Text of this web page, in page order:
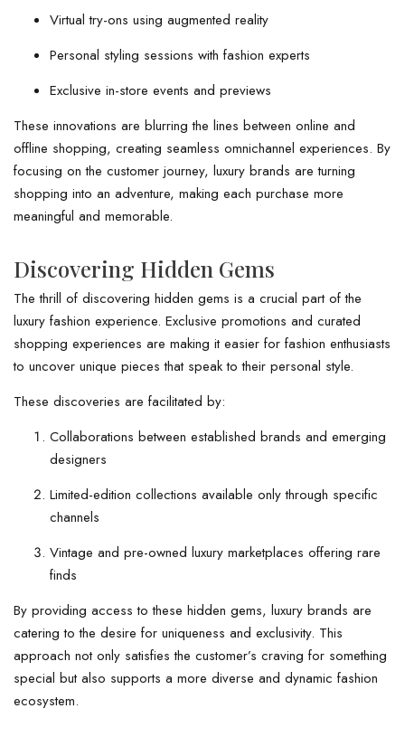
Virtual try-ons using augmented reality
Personal styling sessions with fashion experts
Exclusive in-store events and previews
These innovations are blurring the lines between online and
offline shopping, creating seamless omnichannel experiences. By
focusing on the customer journey, luxury brands are turning
shopping into an adventure, making each purchase more
meaningful and memorable.
Discovering Hidden Gems
The thrill of discovering hidden gems is a crucial part of the
luxury fashion experience. Exclusive promotions and curated
shopping experiences are making it easier for fashion enthusiasts
to uncover unique pieces that speak to their personal style.
These discoveries are facilitated by:
Collaborations between established brands and emerging
designers
Limited-edition collections available only through specific
channels
Vintage and pre-owned luxury marketplaces offering rare
finds
By providing access to these hidden gems, luxury brands are
catering to the desire for uniqueness and exclusivity. This
approach not only satisfies the customer’s craving for something
special but also supports a more diverse and dynamic fashion
ecosystem.